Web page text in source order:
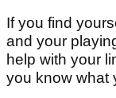
If you find
and your
help with your
you know what